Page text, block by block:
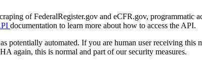
of FederalRegister.gov and eCFR.gov, programmatic
documentation to learn more about how to access the API.
potentially automated. If you are human user receiving
again, this is normal and part of our security measures.